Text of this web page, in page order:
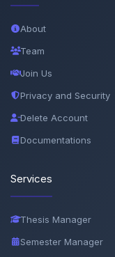
About
Team
Join Us
Privacy and Security
Delete Account
Documentations
Services
Thesis Manager
Semester Manager